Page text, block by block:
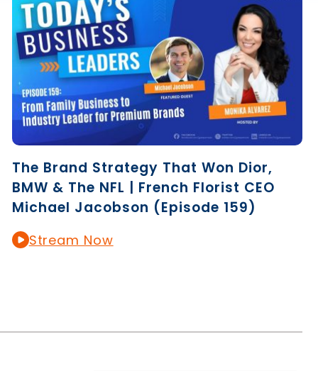
The Brand Strategy That Won Dior,
BMW & The NFL | French Florist CEO
Michael Jacobson (Episode 159)
Stream Now